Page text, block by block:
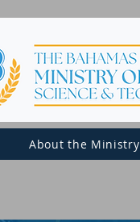
About the Ministry